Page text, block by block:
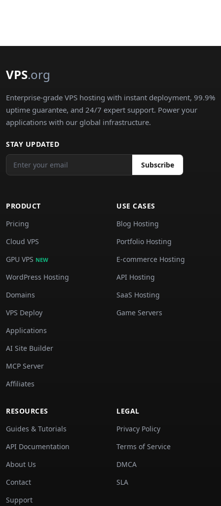
VPS.org
Enterprise-grade VPS hosting with instant deployment, 99.9%
uptime guarantee, and 24/7 expert support. Power your
applications with our global infrastructure.
STAY UPDATED
Subscribe
PRODUCT
Pricing
Cloud VPS
GPU VPS NEW
WordPress Hosting
Domains
VPS Deploy
Applications
AI Site Builder
MCP Server
Affiliates
USE CASES
Blog Hosting
Portfolio Hosting
E-commerce Hosting
API Hosting
SaaS Hosting
Game Servers
RESOURCES
Guides & Tutorials
API Documentation
About Us
Contact
Support
LEGAL
Privacy Policy
Terms of Service
DMCA
SLA